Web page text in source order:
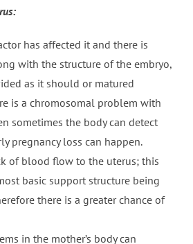
has affected it and there is
with the structure of the embryo,
as it should or matured
is a chromosomal problem with
sometimes the body can detect
pregnancy loss can happen.
of blood flow to the uterus; this
basic support structure being
there is a greater chance of
in the mother’s body can